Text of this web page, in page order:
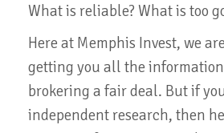
What is reliable? What is too
Here at Memphis Invest, we
getting you all the
brokering a fair deal. But if
independent research, then